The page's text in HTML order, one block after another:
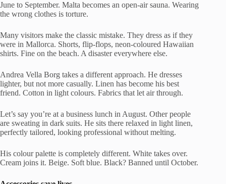
June to September. Malta becomes an open-air sauna. Wearing
the wrong clothes is torture.
Many visitors make the classic mistake. They dress as if they
were in Mallorca. Shorts, flip-flops, neon-coloured Hawaiian
shirts. Fine on the beach. A disaster everywhere else.
Andrea Vella Borg takes a different approach. He dresses
lighter, but not more casually. Linen has become his best
friend. Cotton in light colours. Fabrics that let air through.
Let’s say you’re at a business lunch in August. Other people
are sweating in dark suits. He sits there relaxed in light linen,
perfectly tailored, looking professional without melting.
His colour palette is completely different. White takes over.
Cream joins it. Beige. Soft blue. Black? Banned until October.